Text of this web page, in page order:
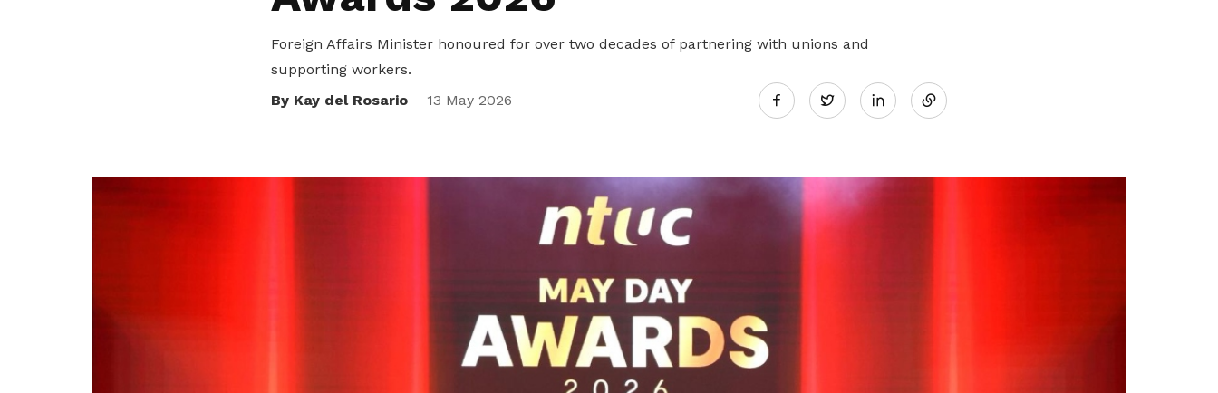
Foreign Affairs Minister honoured for over two decades of partnering with unions and
supporting workers.
By Kay del Rosario
13 May 2026 Twitter
LinkedIn